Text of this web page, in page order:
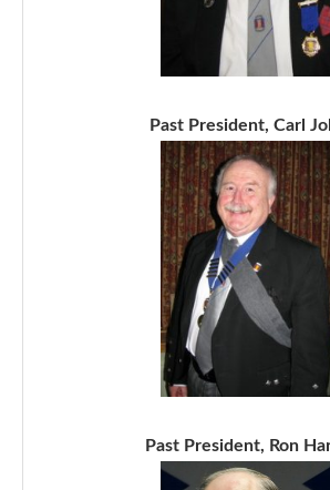
Past President, Carl
Past President, Ron